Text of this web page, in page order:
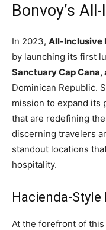
Bonvoy’s
In 2023, All-Inclusive
by launching its first
Sanctuary Cap
Dominican Republic.
mission to expand
that are redefining
discerning travelers
standout locations
hospitality.
Hacienda-Style
At the forefront of